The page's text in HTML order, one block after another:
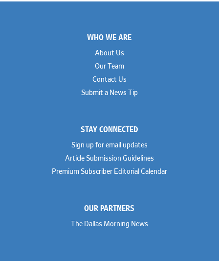
WHO WE ARE
About Us
Our Team
Contact Us
Submit a News Tip
STAY CONNECTED
Sign up for email updates
Article Submission Guidelines
Premium Subscriber Editorial Calendar
OUR PARTNERS
The Dallas Morning News